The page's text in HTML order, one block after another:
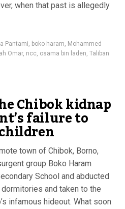
when that past is allegedly
Pantami, boko haram, Mohammed
Omar, ncc, osama bin laden, Taliban
Chibok kidnap
failure to
town of Chibok, Borno,
group Boko Haram
School and abducted
and taken to the
infamous hideout. What soon